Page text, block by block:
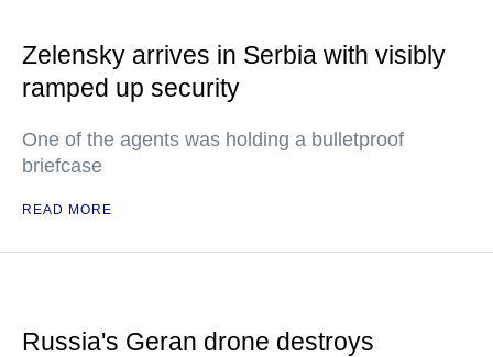
Zelensky arrives in Serbia with visibly
ramped up security
One of the agents was holding a bulletproof
briefcase
READ MORE
Russia's Geran drone destroys